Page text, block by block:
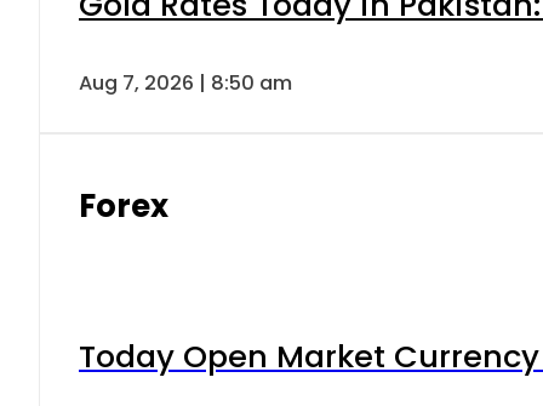
Aug 7, 2026 | 8:50 am
Forex
Today Open Market